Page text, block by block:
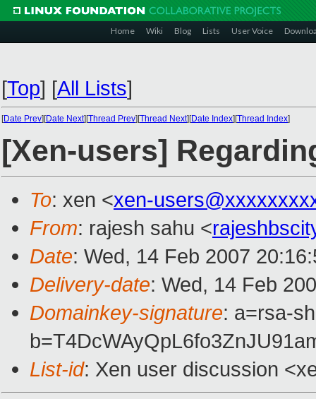
Home Wiki Blog Lists User Voice
[Top] [All Lists]
[Date Prev][Date Next][Thread Prev][Thread Next][Date Index][Thread Index]
[Xen-users]
To: xen <xen-
From: rajesh sahu <
Date: Wed, 14 Feb 2007
Delivery-date: Wed, 14 Feb
Domainkey-signature: a=rsa-
List-id: Xen user discussion